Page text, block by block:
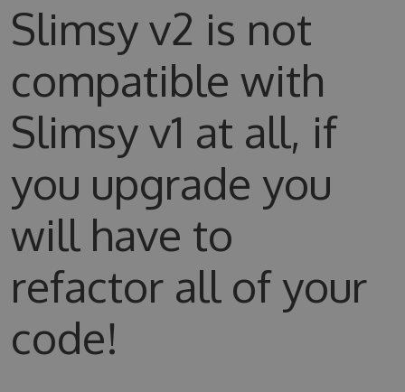
Slimsy v2 is not
compatible with
Slimsy v1 at all, if
you upgrade you
will have to
refactor all of your
code!